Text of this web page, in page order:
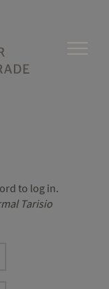
to log in.
Tarisio